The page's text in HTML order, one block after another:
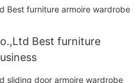
Best furniture